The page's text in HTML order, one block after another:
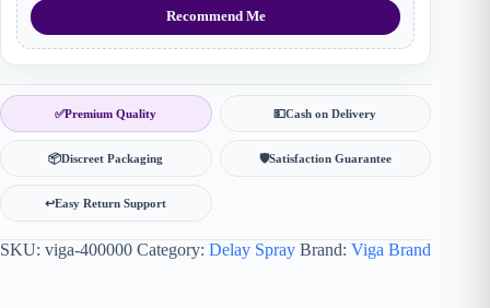
Recommend Me
✅Premium Quality 💵Cash on Delivery
📦Discreet Packaging 🛡Satisfaction Guarantee
↩️Easy Return Support
SKU: viga-400000 Category: Delay Spray Brand: Viga Brand